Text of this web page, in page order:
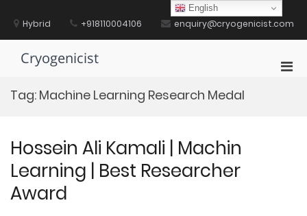
contentHybrid +918110004106 enquiry@cryogenicist.com
Cryogenicist
Tag: Machine Learning Research Medal
Hossein Ali Kamali | Machin
Learning | Best Researcher
Award
English